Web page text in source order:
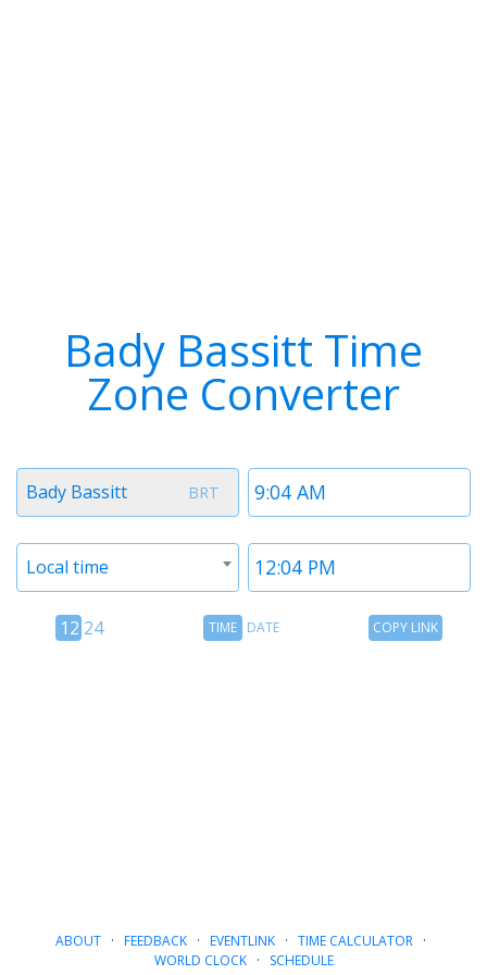
Bady Bassitt Time
Zone Converter
Time
1
BRT
Timezone
Bady Bassitt
Time
Timezone
Local time
12
12 24
TimeTIME DATE
CopyCOPY LINK
ABOUT· FEEDBACK· EVENTLINK· TIME CALCULATOR·
WORLD CLOCK· SCHEDULE